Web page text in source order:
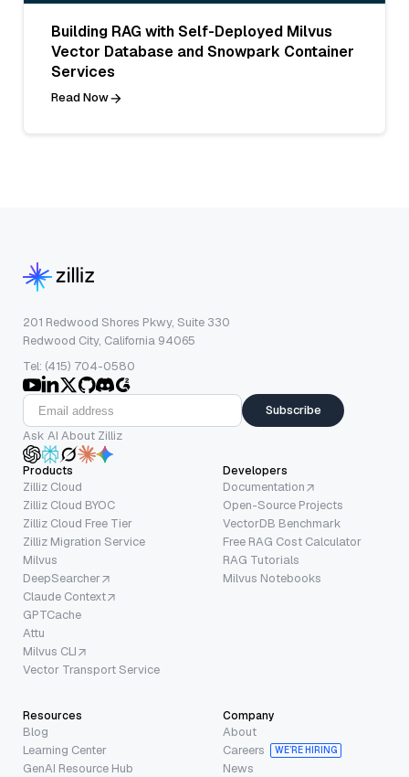
Building RAG with Self-Deployed Milvus
Vector Database and Snowpark Container
Services
Read Now
201 Redwood Shores Pkwy, Suite 330
Redwood City, California 94065
Tel: (415) 704-0580
Subscribe
Ask AI About Zilliz
Products
Zilliz Cloud
Zilliz Cloud BYOC
Zilliz Cloud Free Tier
Zilliz Migration Service
Milvus
DeepSearcher
Claude Context
GPTCache
Attu
Milvus CLI
Vector Transport Service
Developers
Documentation
Open-Source Projects
VectorDB Benchmark
Free RAG Cost Calculator
RAG Tutorials
Milvus Notebooks
Resources
Blog
Learning Center
GenAI Resource Hub
Company
About
Careers
WE’RE HIRING
News